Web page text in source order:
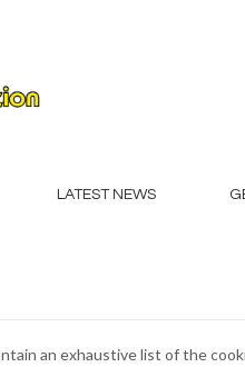
LATEST NEWS
an exhaustive list of the